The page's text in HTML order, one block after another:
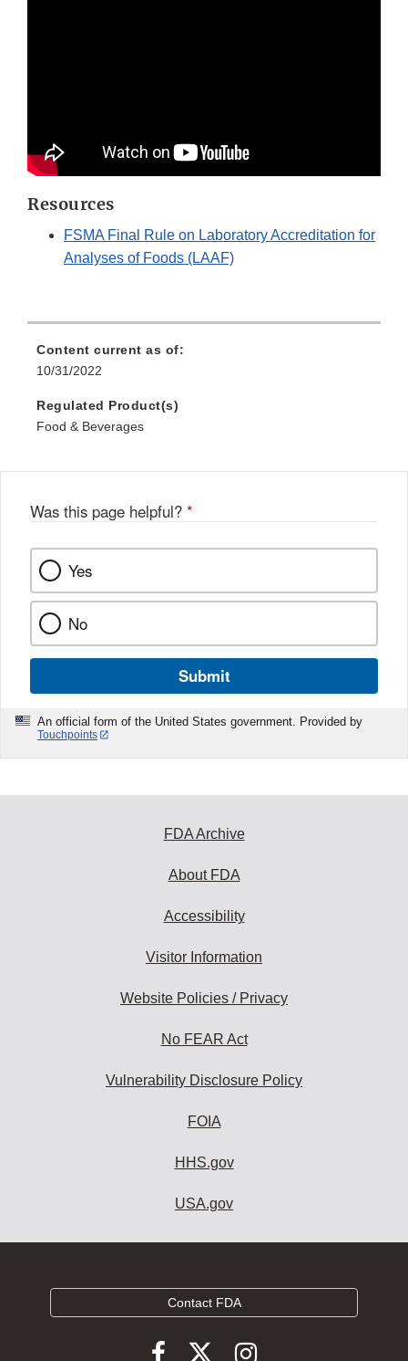
Resources
FSMA Final Rule on Laboratory Accreditation for
Analyses of Foods (LAAF)
Content current as of:
10/31/2022
Regulated Product(s)
Food & Beverages
Was this page helpful? *
Yes
No
Submit
An official form of the United States government. Provided by
Touchpoints
FDA Archive
About FDA
Accessibility
Visitor Information
Website Policies / Privacy
No FEAR Act
Vulnerability Disclosure Policy
FOIA
HHS.gov
USA.gov
Contact FDA
FollowFollowFollow